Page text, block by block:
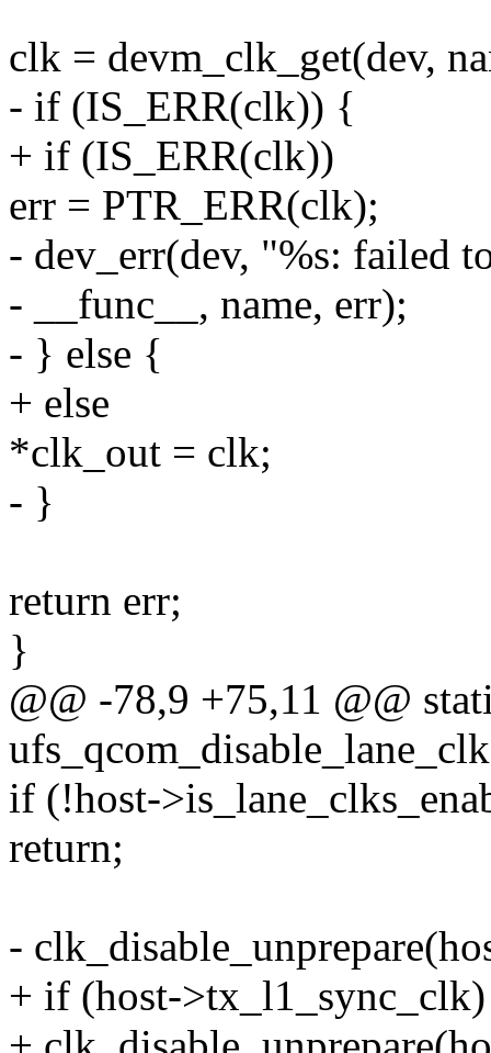
clk = devm_clk_get(dev,
- if (IS_ERR(clk)) {
+ if (IS_ERR(clk))
err = PTR_ERR(clk);
- dev_err(dev, "%s: failed
- __func__, name, err);
- } else {
+ else
*clk_out = clk;
- }
return err;
}
@@ -78,9 +75,11 @@
if (!host-
return;
-
+ if (host->tx_l1_sync_clk)